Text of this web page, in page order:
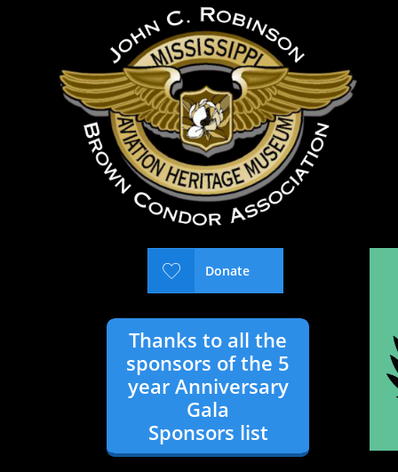
Thanks to all the
sponsors of the 5
year Anniversary
Gala
Sponsors list
Donate
